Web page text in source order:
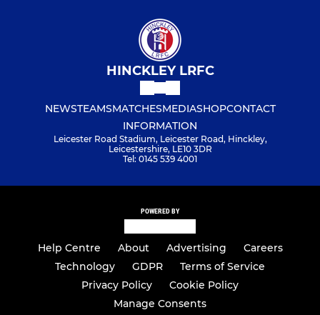
HINCKLEY LRFC
NEWSTEAMSMATCHESMEDIASHOPCONTACT
INFORMATION
Leicester Road Stadium, Leicester Road, Hinckley,
Leicestershire, LE10 3DR
Tel: 0145 539 4001
POWERED BY
Help Centre About Advertising
Careers
Technology
GDPR
Terms of Service
Privacy Policy
Cookie Policy
Manage Consents